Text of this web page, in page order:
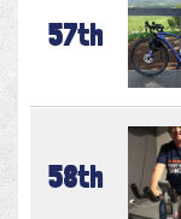
57th
58th